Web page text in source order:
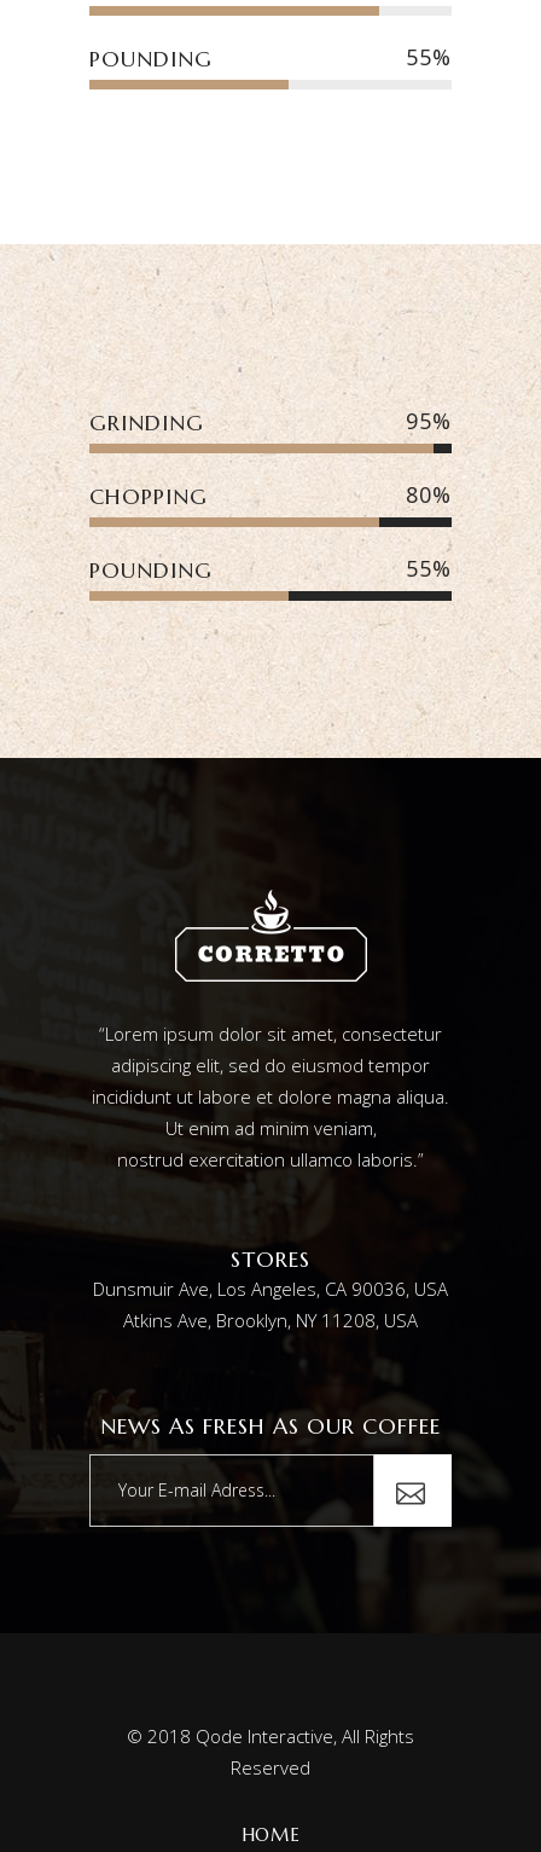
POUNDING 55
GRINDING 95
CHOPPING 80
POUNDING 55
“Lorem ipsum dolor sit amet, consectetur
adipiscing elit, sed do eiusmod tempor
incididunt ut labore et dolore magna aliqua.
Ut enim ad minim veniam,
nostrud exercitation ullamco laboris.”
STORES
Dunsmuir Ave, Los Angeles, CA 90036, USA
Atkins Ave, Brooklyn, NY 11208, USA
NEWS AS FRESH AS OUR COFFEE
© 2018 Qode Interactive, All Rights
Reserved
HOME